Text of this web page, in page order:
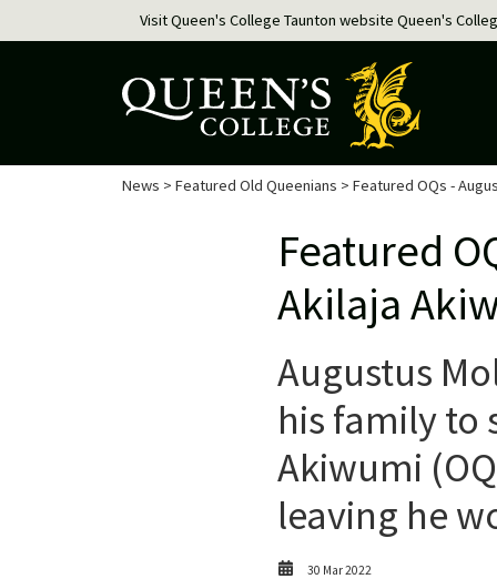
Visit Queen's College Taunton website Queen's
News > Featured Old Queenians > Featured OQs -
Featured
Akilaja
Augustus
his family to
Akiwumi
leaving he
30 Mar 2022